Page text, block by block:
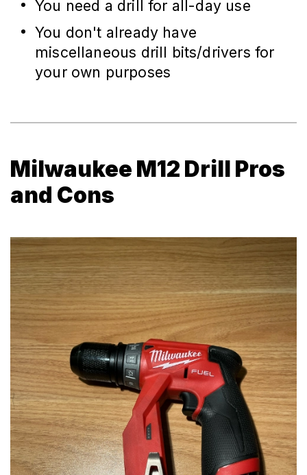
You need a drill for all-day use
You don't already have
miscellaneous drill bits/drivers for
your own purposes
Milwaukee M12 Drill Pros
and Cons